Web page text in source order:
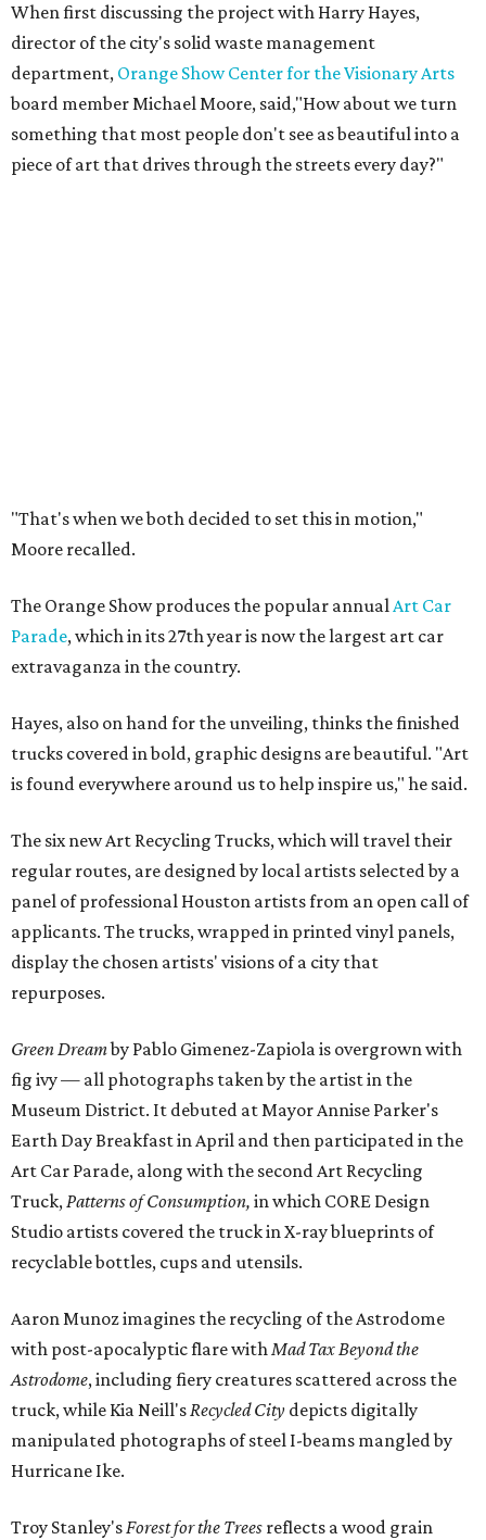
When first discussing the project with Harry Hayes,
director of the city's solid waste management
department, Orange Show Center for the Visionary Arts
board member Michael Moore, said,"How about we turn
something that most people don't see as beautiful into a
piece of art that drives through the streets every day?"
"That's when we both decided to set this in motion,"
Moore recalled.
The Orange Show produces the popular annualArt Car
Parade, which in its 27th year is now the largest art car
extravaganza in the country.
Hayes, also on hand for the unveiling, thinks the finished
trucks covered in bold, graphic designs are beautiful. "Art
is found everywhere around us to help inspire us," he said.
The six new Art Recycling Trucks, which will travel their
regular routes, are designed by local artists selected by a
panel of professional Houston artists from an open call of
applicants. The trucks, wrapped in printed vinyl panels,
display the chosen artists' visions of a city that
repurposes.
Green Dreamby Pablo Gimenez-Zapiola is overgrown with
fig ivy — all photographs taken by the artist in the
Museum District. It debuted at Mayor Annise Parker's
Earth Day Breakfast in April and then participated in the
Art Car Parade, along with the second Art Recycling
Truck,Patterns of Consumption, in which CORE Design
Studio artists covered the truck in X-ray blueprints of
recyclable bottles, cups and utensils.
Aaron Munoz imagines the recycling of the Astrodome
with post-apocalyptic flare withMad Tax Beyond the
Astrodome, including fiery creatures scattered across the
truck, while Kia Neill'sRecycled City depicts digitally
manipulated photographs of steel I-beams mangled by
Hurricane Ike.
Troy Stanley'sForest for the Trees reflects a wood grain